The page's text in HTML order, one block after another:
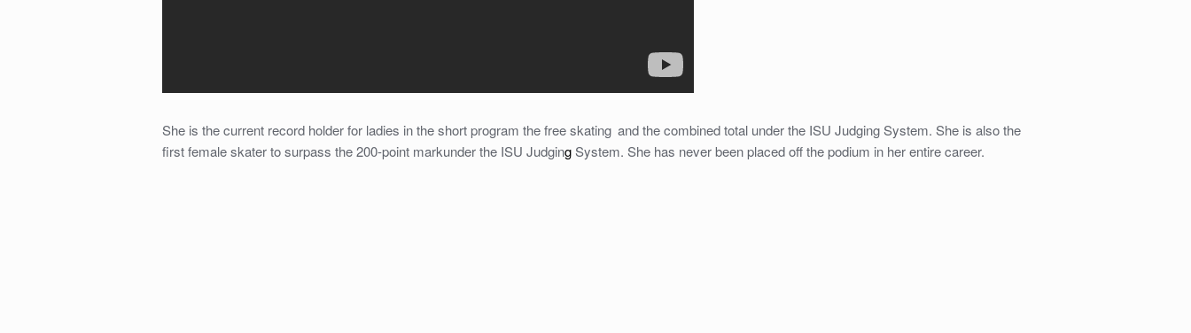
She is the current record holder for ladies in the short program the free skating and the combined total under the ISU Judging System. She is also the
first female skater to surpass the 200-point markunder the ISU JudgingSystem. She has never been placed off the podium in her entire career.